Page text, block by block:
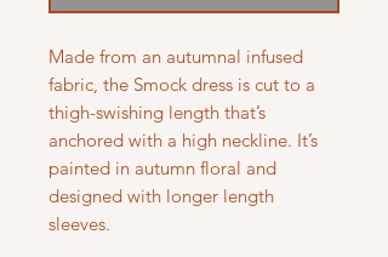
Made from an autumnal infused
fabric, the Smock dress is cut to a
thigh-swishing length that’s
anchored with a high neckline. It’s
painted in autumn floral and
designed with longer length
sleeves.